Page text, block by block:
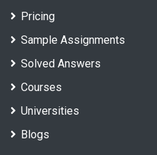
Pricing
Sample Assignments
Solved Answers
Courses
Universities
Blogs